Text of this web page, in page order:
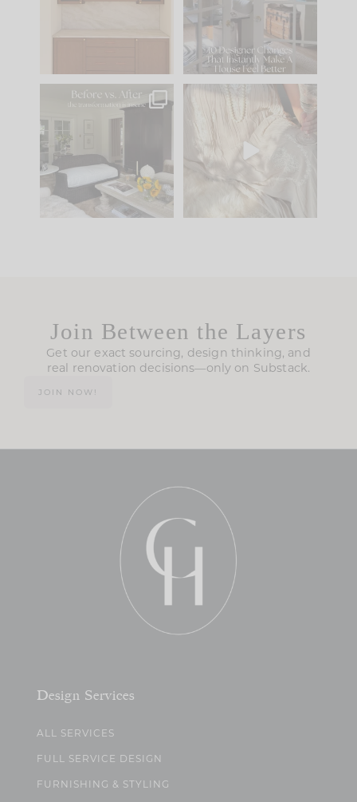
Comment ‘LIST’ and
101 31
Every old house tells
you what it wants to
be. The
35
I think one of the
biggest mistakes we
make is
Join Between the Layers
Get our exact sourcing, design thinking, and
real renovation decisions—only on Substack.
JOIN NOW!
Design Services
ALL SERVICES
FULL SERVICE DESIGN
FURNISHING & STYLING